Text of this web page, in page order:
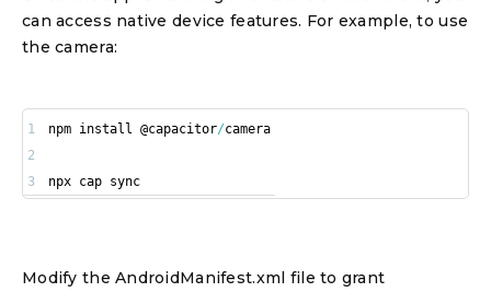
can access native device features. For example, to use
the camera:
1 npm install @capacitor/
2
3
npx cap sync
Modify the AndroidManifest.xml file to grant